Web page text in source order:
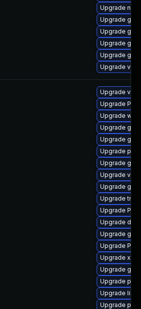
Upgrade
Upgrade
Upgrade
Upgrade gvfs
Upgrade
Upgrade
Upgrade
Upgrade
Upgrade
Upgrade
Upgrade
Upgrade
Upgrade gtk3
Upgrade
Upgrade
Upgrade
Upgrade
Upgrade
Upgrade
Upgrade
Upgrade
Upgrade
Upgrade
Upgrade
Upgrade